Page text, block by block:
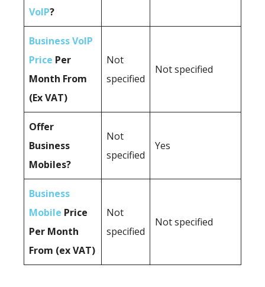
VoIP?
Business VoIP
Price Per
Month From
(Ex VAT)
Not
specified
Not specified
Offer
Business
Mobiles?
Not
specified
Yes
Business
Mobile Price
Per Month
From (ex VAT)
Not
specified
Not specified